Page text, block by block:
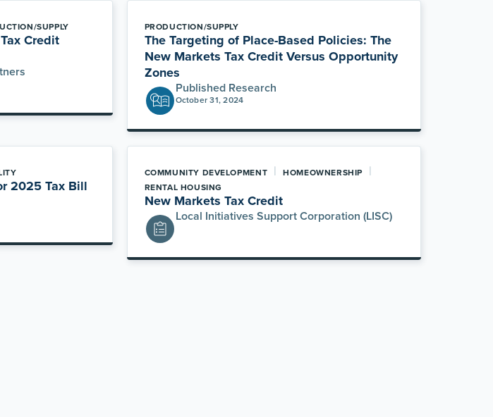
SUPPLY
Credit
PRODUCTION/SUPPLY
The Targeting of Place-Based Policies: The
New Markets Tax Credit Versus Opportunity
Zones
Published Research
October 31, 2024
2025 Tax Bill
COMMUNITY DEVELOPMENT | HOMEOWNERSHIP |
RENTAL HOUSING
New Markets Tax Credit
Local Initiatives Support Corporation (LISC)